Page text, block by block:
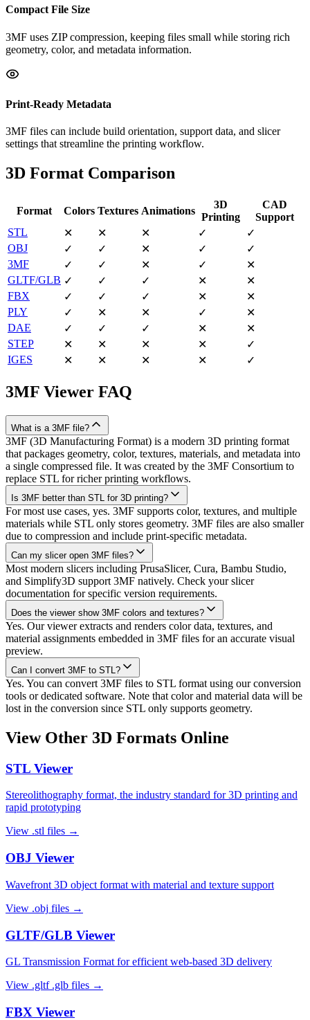
Compact File Size
3MF uses ZIP compression, keeping files small while storing rich
geometry, color, and metadata information.
Print-Ready Metadata
3MF files can include build orientation, support data, and slicer
settings that streamline the printing workflow.
3D Format Comparison
Format Colors Textures Animations
3D
Printing
CAD
Support
STL
✕ ✕ ✕ ✓
✓
OBJ
✓ ✓ ✕ ✓
✓
3MF
✓ ✓ ✕ ✓
✕
GLTF/GLB ✓ ✓ ✓ ✕
✕
FBX
✓ ✓ ✓ ✕
✕
PLY
✓ ✕ ✕ ✓
✕
DAE
✓ ✓ ✓ ✕
✕
STEP
✕ ✕ ✕ ✕
✓
IGES
✕ ✕ ✕ ✕ ✓
3MF Viewer FAQ
What is a 3MF file?
3MF (3D Manufacturing Format) is a modern 3D printing format
that packages geometry, color, textures, materials, and metadata into
a single compressed file. It was created by the 3MF Consortium to
replace STL for richer printing workflows.
Is 3MF better than STL for 3D printing?
For most use cases, yes. 3MF supports color, textures, and multiple
materials while STL only stores geometry. 3MF files are also smaller
due to compression and include print-specific metadata.
Can my slicer open 3MF files?
Most modern slicers including PrusaSlicer, Cura, Bambu Studio,
and Simplify3D support 3MF natively. Check your slicer
documentation for specific version requirements.
Does the viewer show 3MF colors and textures?
Yes. Our viewer extracts and renders color data, textures, and
material assignments embedded in 3MF files for an accurate visual
preview.
Can I convert 3MF to STL?
Yes. You can convert 3MF files to STL format using our conversion
tools or dedicated software. Note that color and material data will be
lost in the conversion since STL only supports geometry.
View Other 3D Formats Online
STL Viewer
Stereolithography format, the industry standard for 3D printing and
rapid prototyping
View .stl files →
OBJ Viewer
Wavefront 3D object format with material and texture support
View .obj files →
GLTF/GLB Viewer
GL Transmission Format for efficient web-based 3D delivery
View .gltf .glb files →
FBX Viewer